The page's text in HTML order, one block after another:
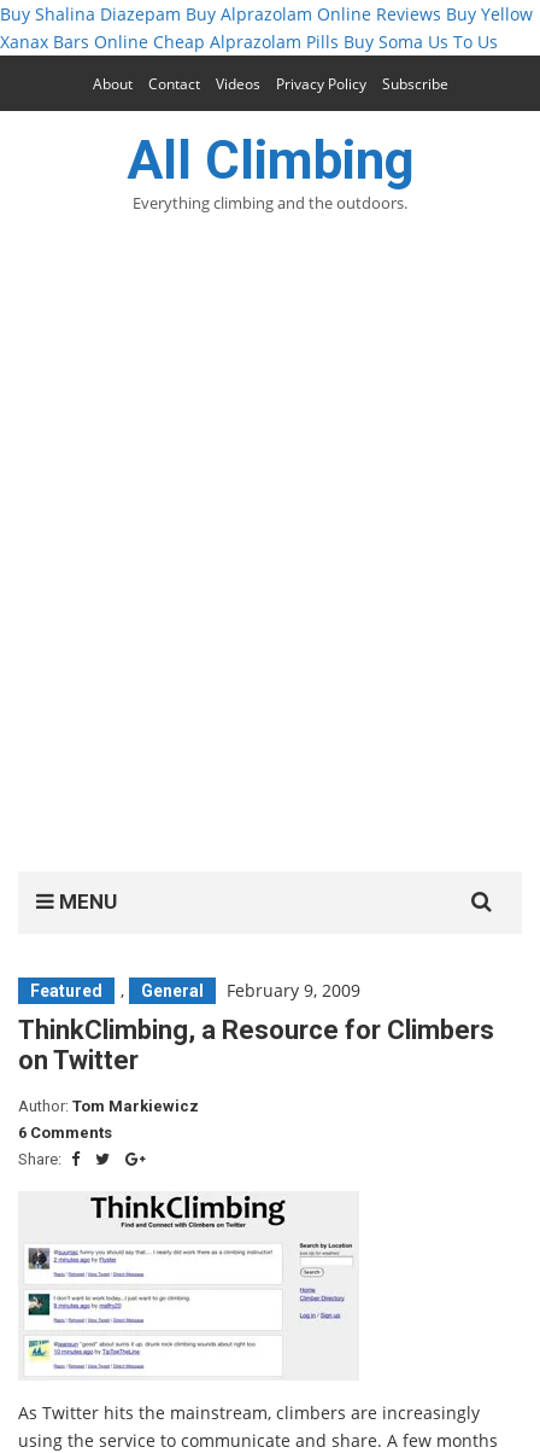
Buy Shalina Diazepam Buy Alprazolam Online Reviews Buy Yellow
Xanax Bars Online Cheap Alprazolam Pills Buy Soma Us To Us
About Contact Videos Privacy Policy Subscribe
All Climbing
Everything climbing and the outdoors.
MENU
for:
Featured , General February 9, 2009
ThinkClimbing, a Resource for Climbers
on Twitter
Author: Tom Markiewicz
6 Comments
Share:
As Twitter hits the mainstream, climbers are increasingly
using the service to communicate and share. A few months